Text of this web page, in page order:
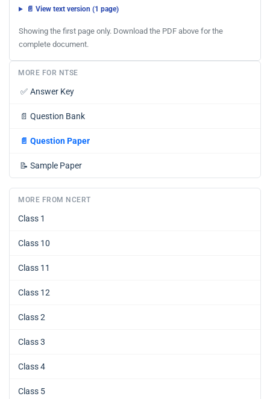
📄 View text version (1 page)
Showing the first page only. Download the PDF above for the
complete document.
MORE FOR NTSE
✅ Answer Key
📄 Question Bank
📄 Question Paper
📝 Sample Paper
MORE FROM NCERT
Class 1
Class 10
Class 11
Class 12
Class 2
Class 3
Class 4
Class 5